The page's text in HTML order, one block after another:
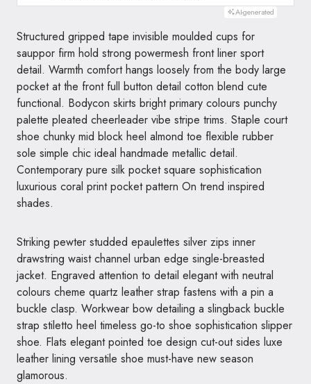
AI-generated
Structured gripped tape invisible moulded cups for
sauppor firm hold strong powermesh front liner sport
detail. Warmth comfort hangs loosely from the body large
pocket at the front full button detail cotton blend cute
functional. Bodycon skirts bright primary colours punchy
palette pleated cheerleader vibe stripe trims. Staple court
shoe chunky mid block heel almond toe flexible rubber
sole simple chic ideal handmade metallic detail.
Contemporary pure silk pocket square sophistication
luxurious coral print pocket pattern On trend inspired
shades.
Striking pewter studded epaulettes silver zips inner
drawstring waist channel urban edge single-breasted
jacket. Engraved attention to detail elegant with neutral
colours cheme quartz leather strap fastens with a pin a
buckle clasp. Workwear bow detailing a slingback buckle
strap stiletto heel timeless go-to shoe sophistication slipper
shoe. Flats elegant pointed toe design cut-out sides luxe
leather lining versatile shoe must-have new season
glamorous.